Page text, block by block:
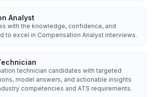
Analyst
with the knowledge, confidence, and
to excel in Compensation Analyst interviews.
technician candidates with targeted
model answers, and actionable insights
competencies and ATS requirements.